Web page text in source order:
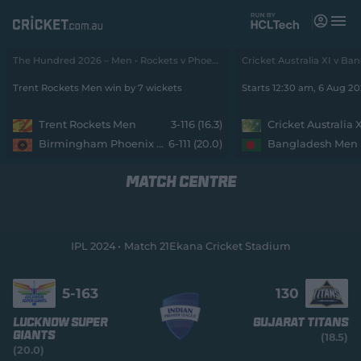
Matches
News
Videos
o
e
n
s
M
The Hundred 2026 – Men • Rockets v Phoenix
Trent Rockets Men win by 7 wickets
Trent Rockets Men
3-116 (16.3)
Birmingham Phoenix Men 6-111 (20.0)
Starts 12:30 am, 6 Aug
Cricket Australia
Bangladesh Men
MATCH CENTRE
IPL 2024 Match 21Ekana Cricket Stadium
Lucknow Super
Giants
5-163
(20.0)
Gujarat Titans
130
(18.5)